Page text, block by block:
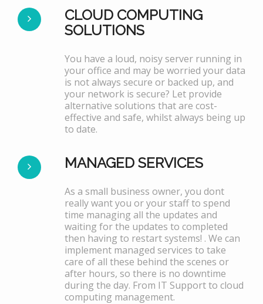
CLOUD COMPUTING
SOLUTIONS
You have a loud, noisy server running in
your office and may be worried your data
is not always secure or backed up, and
your network is secure? Let provide
alternative solutions that are cost-
effective and safe, whilst always being up
to date.
MANAGED SERVICES
As a small business owner, you dont
really want you or your staff to spend
time managing all the updates and
waiting for the updates to completed
then having to restart systems! . We can
implement managed services to take
care of all these behind the scenes or
after hours, so there is no downtime
during the day. From IT Support to cloud
computing management.